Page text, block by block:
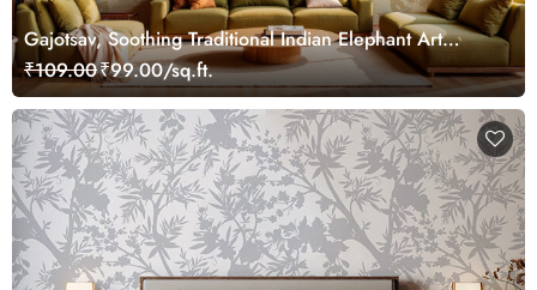
Gajotsav, Soothing Traditional Indian Elephant Art
Wallpaper Mural, Customized
₹109.00₹99.00/sq.ft.